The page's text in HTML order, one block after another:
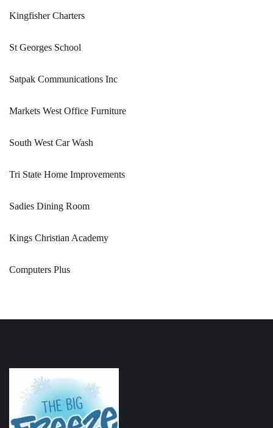
Kingfisher Charters
St Georges School
Satpak Communications Inc
Markets West Office Furniture
South West Car Wash
Tri State Home Improvements
Sadies Dining Room
Kings Christian Academy
Computers Plus